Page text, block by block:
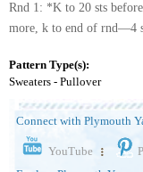
Rnd 1: *K to 20 sts
more, k to end of rnd—4
Pattern Type(s):
Sweaters - Pullover
Connect with Plymouth
YouTube